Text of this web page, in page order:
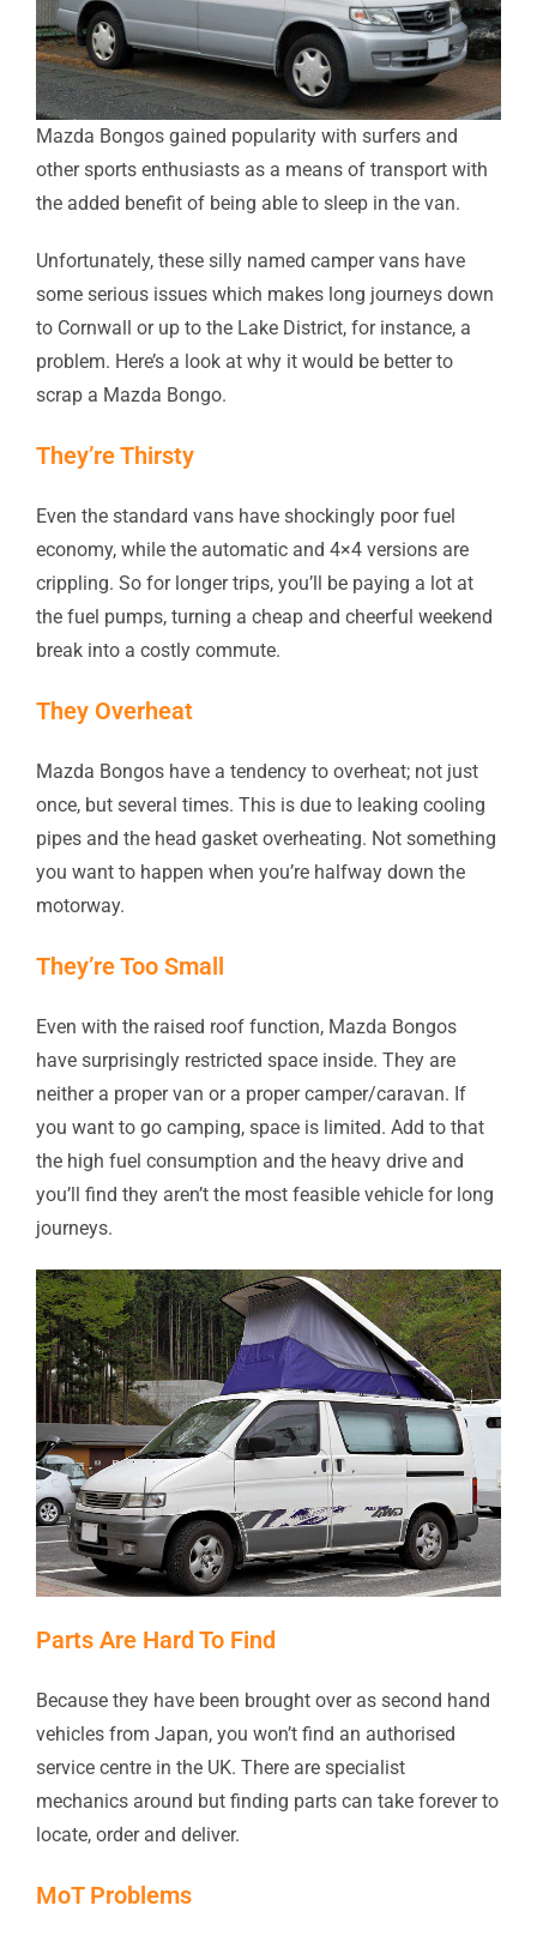
Mazda Bongos gained popularity with surfers and
other sports enthusiasts as a means of transport with
the added benefit of being able to sleep in the van.
Unfortunately, these silly named camper vans have
some serious issues which makes long journeys down
to Cornwall or up to the Lake District, for instance, a
problem. Here’s a look at why it would be better to
scrap a Mazda Bongo.
They’re Thirsty
Even the standard vans have shockingly poor fuel
economy, while the automatic and 4×4 versions are
crippling. So for longer trips, you’ll be paying a lot at
the fuel pumps, turning a cheap and cheerful weekend
break into a costly commute.
They Overheat
Mazda Bongos have a tendency to overheat; not just
once, but several times. This is due to leaking cooling
pipes and the head gasket overheating. Not something
you want to happen when you’re halfway down the
motorway.
They’re Too Small
Even with the raised roof function, Mazda Bongos
have surprisingly restricted space inside. They are
neither a proper van or a proper camper/caravan. If
you want to go camping, space is limited. Add to that
the high fuel consumption and the heavy drive and
you’ll find they aren’t the most feasible vehicle for long
journeys.
Parts Are Hard To Find
Because they have been brought over as second hand
vehicles from Japan, you won’t find an authorised
service centre in the UK. There are specialist
mechanics around but finding parts can take forever to
locate, order and deliver.
MoT Problems